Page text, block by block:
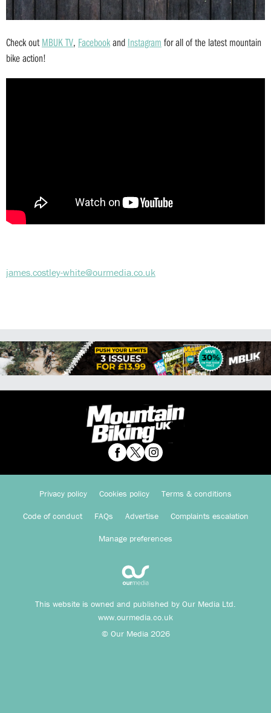
Check outMBUK TV, Facebookand Instagram for all of the latest mountain
bike action!
james.costley-white@ourmedia.co.uk
Privacy policy Cookies policy Terms & conditions
Code of conduct FAQs Advertise Complaints escalation
Manage preferences
This website is owned and published by Our Media Ltd.
www.ourmedia.co.uk
© Our Media 2026